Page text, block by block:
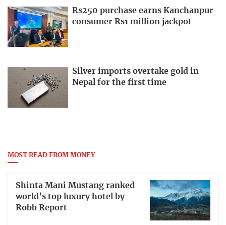
Rs250 purchase earns Kanchanpur
consumer Rs1 million jackpot
Silver imports overtake gold in
Nepal for the first time
MOST READ FROM MONEY
Shinta Mani Mustang ranked
world’s top luxury hotel by
Robb Report